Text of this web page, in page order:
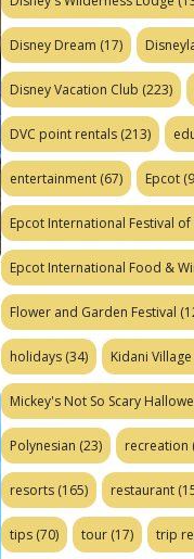
Disney Dream (17)
Disney Vacation Club (223)
DVC point rentals (213)
entertainment (67) Epcot
Epcot International Festival
Epcot International Food &
Flower and Garden Festival
holidays (34) Kidani Village
Mickey's Not So Scary
Polynesian (23) recreation
resorts (165) restaurant
tips (70) tour (17) trip